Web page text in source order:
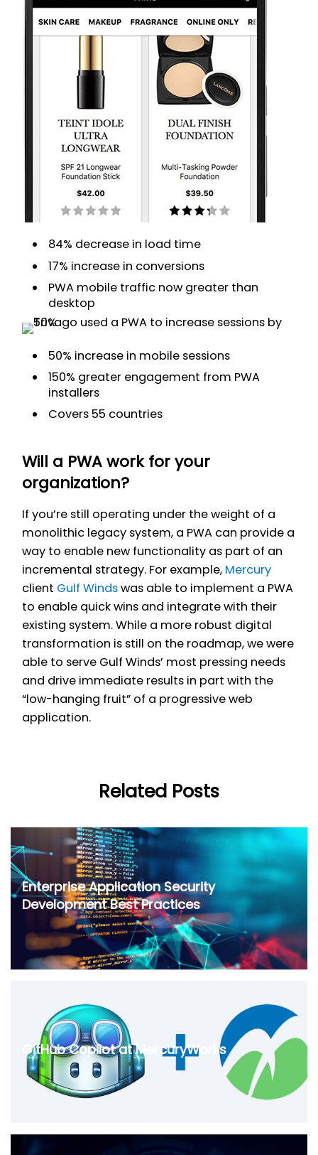
84% decrease in load time
17% increase in conversions
PWA mobile traffic now greater than
desktop
50% increase in mobile sessions
150% greater engagement from PWA
installers
Covers 55 countries
Will a PWA work for your
organization?
If you’re still operating under the weight of a
monolithic legacy system, a PWA can provide a
way to enable new functionality as part of an
incremental strategy. For example, Mercury
client Gulf Windswas able to implement a PWA
to enable quick wins and integrate with their
existing system. While a more robust digital
transformation is still on the roadmap, we were
able to serve Gulf Winds’ most pressing needs
and drive immediate results in part with the
“low-hanging fruit” of a progressive web
application.
Related Posts
Enterprise Application Security
Development Best Practices
GitHub Copilot at MercuryWorks